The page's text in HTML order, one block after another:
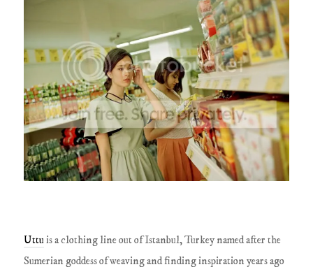
Uttuis a clothing line out of Istanbul, Turkey named after the
Sumerian goddess of weaving and finding inspiration years ago